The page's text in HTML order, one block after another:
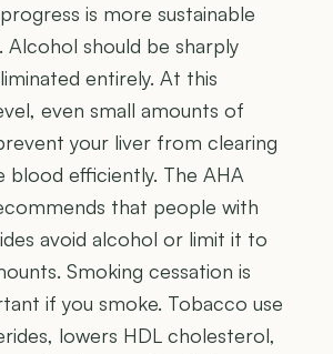
is more sustainable
Alcohol should be sharply
entirely. At this
even small amounts of
your liver from clearing
efficiently. The AHA
that people with
avoid alcohol or limit it to
Smoking cessation is
if you smoke. Tobacco use
lowers HDL cholesterol,